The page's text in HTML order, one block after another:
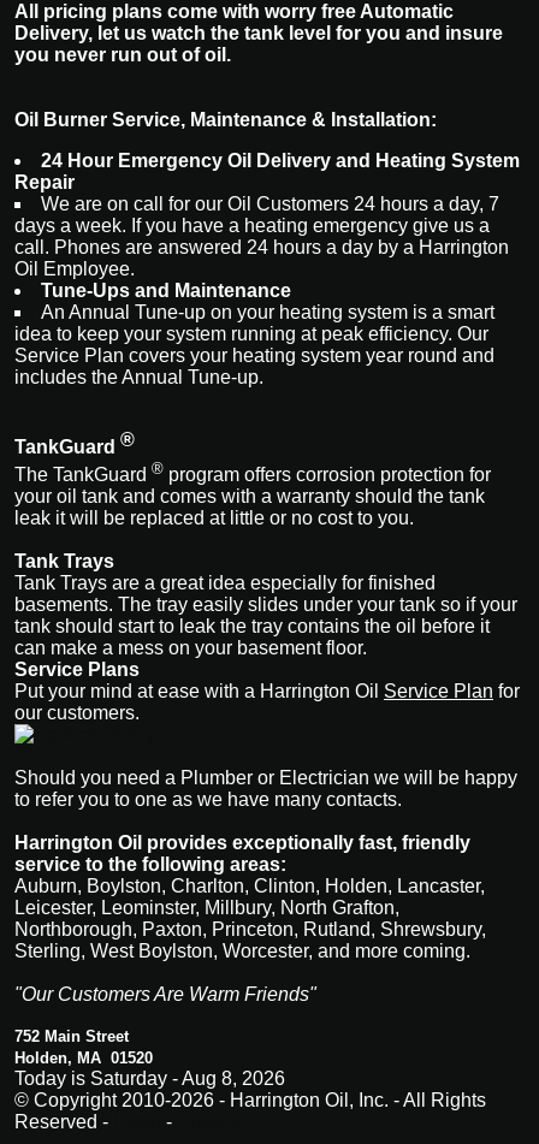
All pricing plans come with worry free Automatic
Delivery, let us watch the tank level for you and insure
you never run out of oil.
Oil Burner Service, Maintenance & Installation:
24 Hour Emergency Oil Delivery and Heating System
Repair
We are on call for our Oil Customers 24 hours a day, 7
days a week. If you have a heating emergency give us a
call. Phones are answered 24 hours a day by a Harrington
Oil Employee.
Tune-Ups and Maintenance
An Annual Tune-up on your heating system is a smart
idea to keep your system running at peak efficiency. Our
Service Plan covers your heating system year round and
includes the Annual Tune-up.
TankGuard ®
The TankGuard ® program offers corrosion protection for
your oil tank and comes with a warranty should the tank
leak it will be replaced at little or no cost to you.
Tank Trays
Tank Trays are a great idea especially for finished
basements. The tray easily slides under your tank so if your
tank should start to leak the tray contains the oil before it
can make a mess on your basement floor.
Service Plans
Put your mind at ease with a Harrington Oi Service Plan for
our customers.
Should you need a Plumber or Electrician we will be happy
to refer you to one as we have many contacts.
Harrington Oil provides exceptionally fast, friendly
service to the following areas:
Auburn, Boylston, Charlton, Clinton, Holden, Lancaster,
Leicester, Leominster, Millbury, North Grafton,
Northborough, Paxton, Princeton, Rutland, Shrewsbury,
Sterling, West Boylston, Worcester, and more coming.
"Our Customers Are Warm Friends"
752 Main Street
Holden, MA 01520
Today is Saturday - Aug 8, 2026
© Copyright 2010-2026 - Harrington Oil, Inc. - All Rights
Reserved -
-